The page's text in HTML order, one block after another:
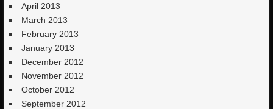
April 2013
March 2013
February 2013
January 2013
December 2012
November 2012
October 2012
September 2012